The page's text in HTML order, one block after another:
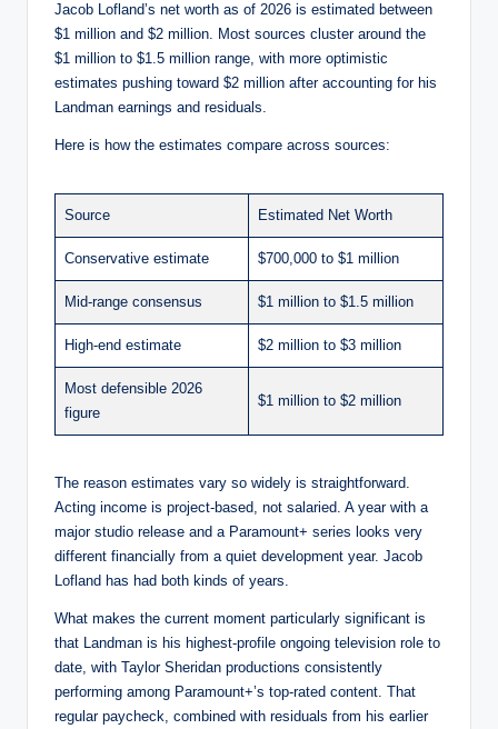
Jacob Lofland’s net worth as of 2026 is estimated between
$1 million and $2 million. Most sources cluster around the
$1 million to $1.5 million range, with more optimistic
estimates pushing toward $2 million after accounting for his
Landman earnings and residuals.
Here is how the estimates compare across sources:
Source Estimated Net Worth
Conservative estimate $700,000 to $1 million
Mid-range consensus $1 million to $1.5 million
High-end estimate $2 million to $3 million
Most defensible 2026
figure
$1 million to $2 million
The reason estimates vary so widely is straightforward.
Acting income is project-based, not salaried. A year with a
major studio release and a Paramount+ series looks very
different financially from a quiet development year. Jacob
Lofland has had both kinds of years.
What makes the current moment particularly significant is
that Landman is his highest-profile ongoing television role to
date, with Taylor Sheridan productions consistently
performing among Paramount+’s top-rated content. That
regular paycheck, combined with residuals from his earlier